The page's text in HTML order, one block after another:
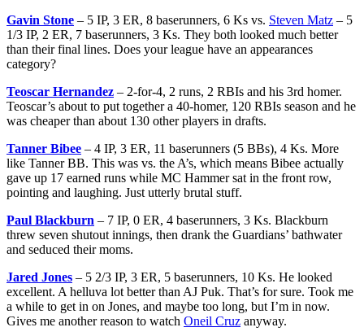
Gavin Stone – 5 IP, 3 ER, 8 baserunners, 6 Ks vs. Steven Matz – 5
1/3 IP, 2 ER, 7 baserunners, 3 Ks. They both looked much better
than their final lines. Does your league have an appearances
category?
Teoscar Hernandez – 2-for-4, 2 runs, 2 RBIs and his 3rd homer.
Teoscar’s about to put together a 40-homer, 120 RBIs season and he
was cheaper than about 130 other players in drafts.
Tanner Bibee – 4 IP, 3 ER, 11 baserunners (5 BBs), 4 Ks. More
like Tanner BB. This was vs. the A’s, which means Bibee actually
gave up 17 earned runs while MC Hammer sat in the front row,
pointing and laughing. Just utterly brutal stuff.
Paul Blackburn – 7 IP, 0 ER, 4 baserunners, 3 Ks. Blackburn
threw seven shutout innings, then drank the Guardians’ bathwater
and seduced their moms.
Jared Jones – 5 2/3 IP, 3 ER, 5 baserunners, 10 Ks. He looked
excellent. A helluva lot better than AJ Puk. That’s for sure. Took me
a while to get in on Jones, and maybe too long, but I’m in now.
Gives me another reason to watch Oneil Cruz anyway.